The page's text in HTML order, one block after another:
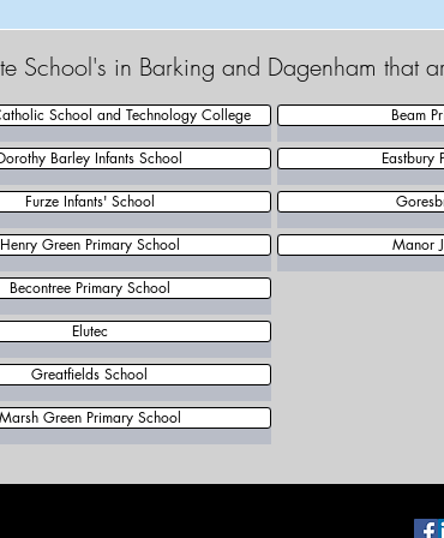
School's in Barking and Dagenham that
School and Technology College
Barley Infants School
Furze Infants' School
Henry Green Primary School
Beam
Eastbury
Manor
Becontree Primary School
Elutec
Greatfields School
Marsh Green Primary School